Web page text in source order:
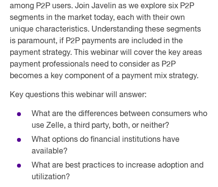
among P2P users. Join Javelin as we explore six P2P
segments in the market today, each with their own
unique characteristics. Understanding these segments
is paramount, if P2P payments are included in the
payment strategy. This webinar will cover the key areas
payment professionals need to consider as P2P
becomes a key component of a payment mix strategy.
Key questions this webinar will answer:
What are the differences between consumers who
use Zelle, a third party, both, or neither?
What options do financial institutions have
available?
What are best practices to increase adoption and
utilization?